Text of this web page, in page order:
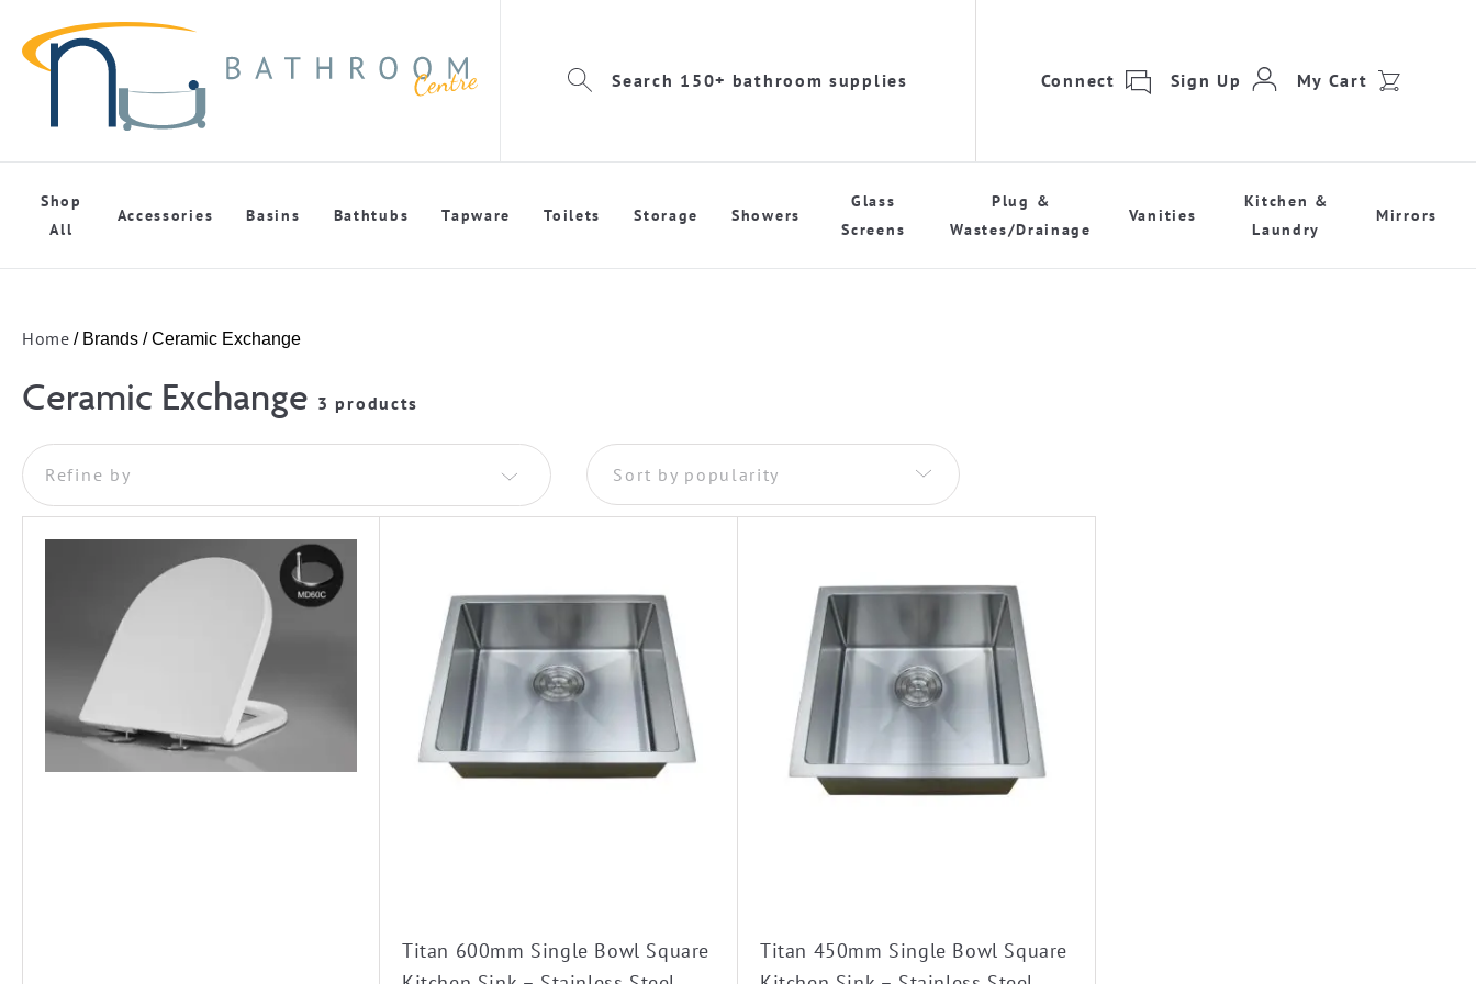
Search 150+ bathroom supplies Connect Sign Up My Cart
Shop
All
Accessories Basins Bathtubs Tapware Toilets Storage Showers
Glass
Screens
Plug &
Wastes/Drainage
Vanities
Kitchen &
Laundry
Mirrors
Home / Brands / Ceramic Exchange
Ceramic Exchange 3 products
Refine by Sort by popularity
Titan 600mm Single Bowl Square
Titan 450mm Single Bowl Square